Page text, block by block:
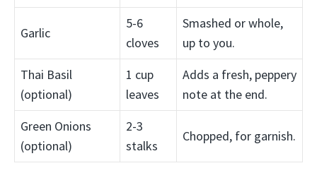
Garlic
5-6
cloves
Smashed or whole,
up to you.
Thai Basil
(optional)
1 cup
leaves
Adds a fresh, peppery
note at the end.
Green Onions
(optional)
2-3
stalks
Chopped, for garnish.